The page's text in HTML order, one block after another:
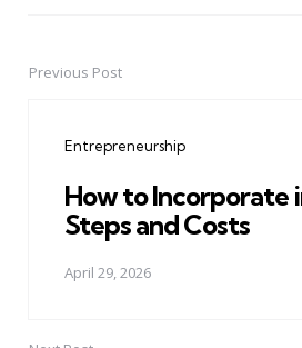
PostPrevious Post
Entrepreneurship
How to Incorporate
Steps and Costs
April 29, 2026